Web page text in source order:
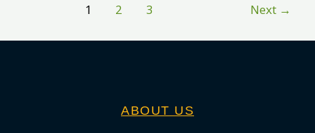
1 2 3 Next →
ABOUT US